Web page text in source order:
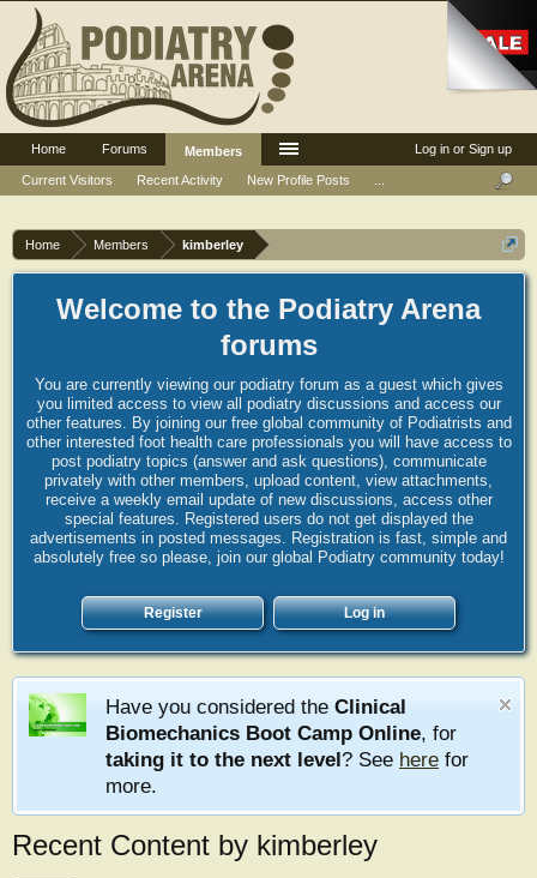
Home Members kimberley
Welcome to the Podiatry Arena
forums
You are currently viewing our podiatry forum as a guest which gives
you limited access to view all podiatry discussions and access our
other features. By joining our free global community of Podiatrists and
other interested foot health care professionals you will have access to
post podiatry topics (answer and ask questions), communicate
privately with other members, upload content, view attachments,
receive a weekly email update of new discussions, access other
special features. Registered users do not get displayed the
advertisements in posted messages. Registration is fast, simple and
absolutely free so please, join our global Podiatry community today!
Register Log in
Have you considered the Clinical
Biomechanics Boot Camp Online, for
taking it to the next level? See here for
more.
Recent Content by kimberley
Log in or Sign up
Home Forums
Members
Current Visitors
Recent Activity New Profile Posts